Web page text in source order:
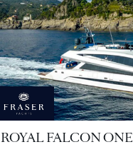
ROYAL FALCON ONE